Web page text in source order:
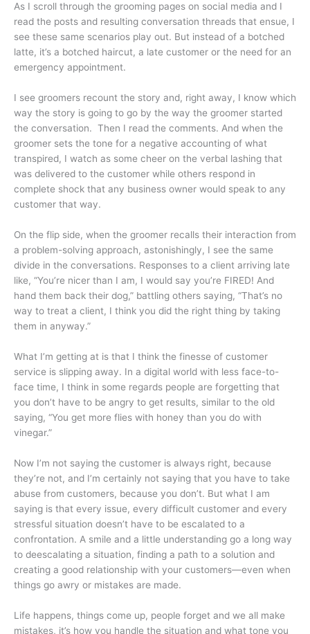
As I scroll through the grooming pages on social media and I
read the posts and resulting conversation threads that ensue, I
see these same scenarios play out. But instead of a botched
latte, it’s a botched haircut, a late customer or the need for an
emergency appointment.
I see groomers recount the story and, right away, I know which
way the story is going to go by the way the groomer started
the conversation. Then I read the comments. And when the
groomer sets the tone for a negative accounting of what
transpired, I watch as some cheer on the verbal lashing that
was delivered to the customer while others respond in
complete shock that any business owner would speak to any
customer that way.
On the flip side, when the groomer recalls their interaction from
a problem-solving approach, astonishingly, I see the same
divide in the conversations. Responses to a client arriving late
like, “You’re nicer than I am, I would say you’re FIRED! And
hand them back their dog,” battling others saying, “That’s no
way to treat a client, I think you did the right thing by taking
them in anyway.”
What I’m getting at is that I think the finesse of customer
service is slipping away. In a digital world with less face-to-
face time, I think in some regards people are forgetting that
you don’t have to be angry to get results, similar to the old
saying, “You get more flies with honey than you do with
vinegar.”
Now I’m not saying the customer is always right, because
they’re not, and I’m certainly not saying that you have to take
abuse from customers, because you don’t. But what I am
saying is that every issue, every difficult customer and every
stressful situation doesn’t have to be escalated to a
confrontation. A smile and a little understanding go a long way
to deescalating a situation, finding a path to a solution and
creating a good relationship with your customers—even when
things go awry or mistakes are made.
Life happens, things come up, people forget and we all make
mistakes, it’s how you handle the situation and what tone you